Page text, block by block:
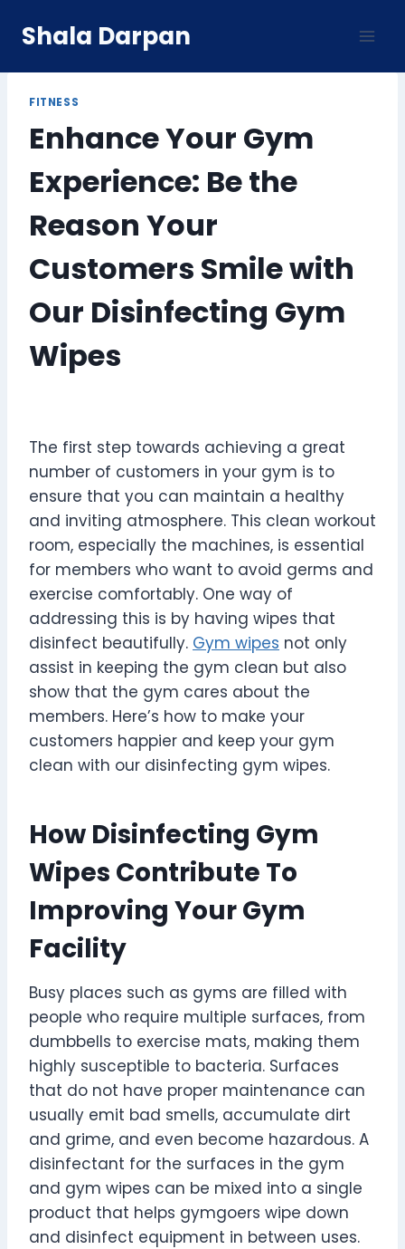
Shala Darpan
FITNESS
Enhance Your Gym
Experience: Be the
Reason Your
Customers Smile with
Our Disinfecting Gym
Wipes
The first step towards achieving a great
number of customers in your gym is to
ensure that you can maintain a healthy
and inviting atmosphere. This clean workout
room, especially the machines, is essential
for members who want to avoid germs and
exercise comfortably. One way of
addressing this is by having wipes that
disinfect beautifully. Gym wipes not only
assist in keeping the gym clean but also
show that the gym cares about the
members. Here’s how to make your
customers happier and keep your gym
clean with our disinfecting gym wipes.
How Disinfecting Gym
Wipes Contribute To
Improving Your Gym
Facility
Busy places such as gyms are filled with
people who require multiple surfaces, from
dumbbells to exercise mats, making them
highly susceptible to bacteria. Surfaces
that do not have proper maintenance can
usually emit bad smells, accumulate dirt
and grime, and even become hazardous. A
disinfectant for the surfaces in the gym
and gym wipes can be mixed into a single
product that helps gymgoers wipe down
and disinfect equipment in between uses.